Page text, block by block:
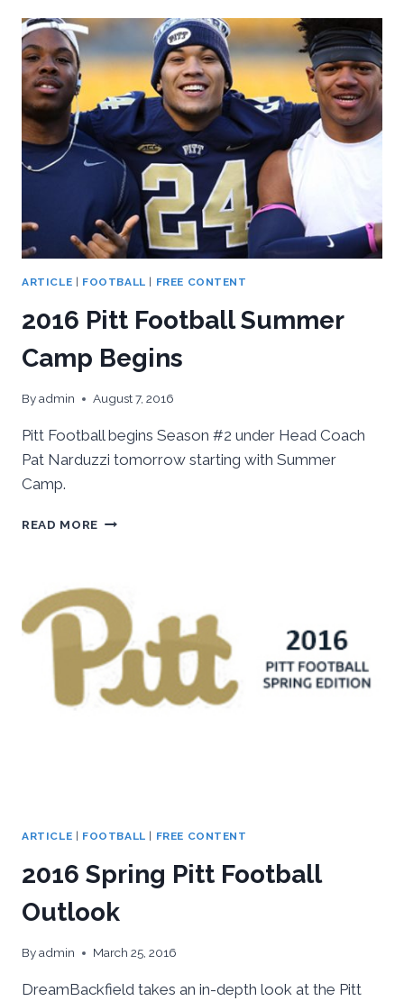
ALL
OFFENSE,
LITTLE
DEFENSE
ARTICLE | FOOTBALL | FREE CONTENT
2016 Pitt Football Summer
Camp Begins
Byadmin August 7, 2016
Pitt Football begins Season #2 under Head Coach
Pat Narduzzi tomorrow starting with Summer
Camp.
READ MORE 2016
CAMP
BEGINS
ARTICLE | FOOTBALL | FREE CONTENT
2016 Spring Pitt Football
Outlook
Byadmin March 25, 2016
DreamBackfield takes an in-depth look at the Pitt